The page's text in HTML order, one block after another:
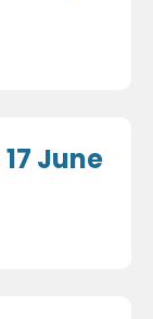
June